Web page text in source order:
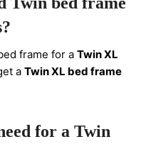
frame for a Twin XL
a Twin XL bed frame
for a Twin